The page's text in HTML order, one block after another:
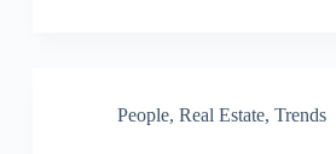
People, Real Estate, Trends